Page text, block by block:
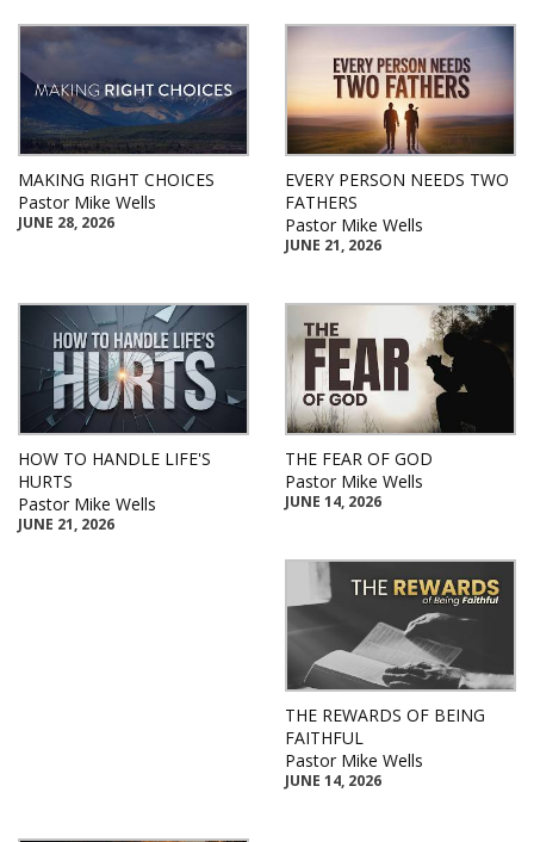
MAKING RIGHT CHOICES
Pastor Mike Wells
JUNE 28, 2026
EVERY PERSON NEEDS TWO
FATHERS
Pastor Mike Wells
JUNE 21, 2026
HOW TO HANDLE LIFE'S
HURTS
Pastor Mike Wells
JUNE 21, 2026
THE FEAR OF GOD
Pastor Mike Wells
JUNE 14, 2026
THE REWARDS OF BEING
FAITHFUL
Pastor Mike Wells
JUNE 14, 2026